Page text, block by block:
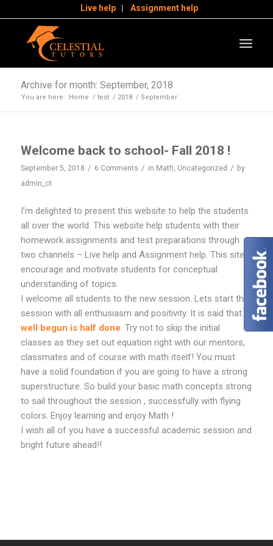
Live help Assignment help
Archive for month: September, 2018
You are here: Home / test / 2018 / September
Welcome back to school- Fall 2018 !
September 5, 2018 / 6 Comments / in Math, Uncategorized / by
admin_ct
I’m delighted to present this website to help the students
all over the world. This website help students with their
homework assignments and test preparations through
two channels – Live help and Assignment help. This site
encourage and motivate students for conceptual
understanding of topics.
I welcome all students to the new session. Lets start this
session with all enthusiasm and positivity. It is said that
well begun is half done. Try not to skip the initial
classes as they set out equation right with our mentors,
classmates and of course with math itself! You must
have a solid foundation if you are going to have a strong
superstructure. So build your basic math concepts strong
to sail throughout the session , successfully with flying
colors. Enjoy learning and enjoy Math !
I wish all of you have a successful academic session and
bright future ahead!!